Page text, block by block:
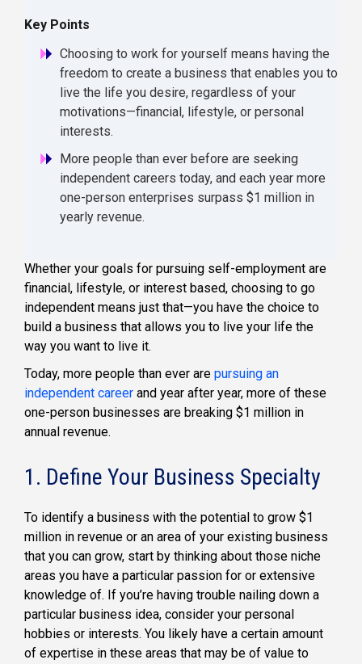
Key Points
Choosing to work for yourself means having the
freedom to create a business that enables you to
live the life you desire, regardless of your
motivations—financial, lifestyle, or personal
interests.
More people than ever before are seeking
independent careers today, and each year more
one-person enterprises surpass $1 million in
yearly revenue.
Whether your goals for pursuing self-employment are
financial, lifestyle, or interest based, choosing to go
independent means just that—you have the choice to
build a business that allows you to live your life the
way you want to live it.
Today, more people than ever are pursuing an
independent career and year after year, more of these
one-person businesses are breaking $1 million in
annual revenue.
1. Define Your Business Specialty
To identify a business with the potential to grow $1
million in revenue or an area of your existing business
that you can grow, start by thinking about those niche
areas you have a particular passion for or extensive
knowledge of. If you’re having trouble nailing down a
particular business idea, consider your personal
hobbies or interests. You likely have a certain amount
of expertise in these areas that may be of value to